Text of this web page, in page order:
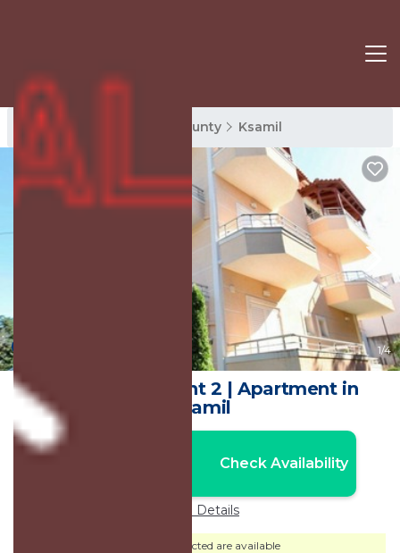
Ksamil Rentals Vlore County Ksamil
1/4
Mihasi Apartment 2 | Apartment in
Ksamil
Check Availability
Price Details
Dates selected are available